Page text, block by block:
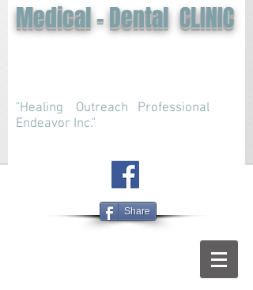
Medical - Dental CLINIC
"Healing Outreach Professional
Endeavor Inc."
Share